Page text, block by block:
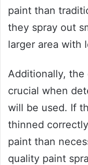
paint than
they spray out
larger area with
Additionally,
crucial when
will be used. If
thinned
paint than
quality paint